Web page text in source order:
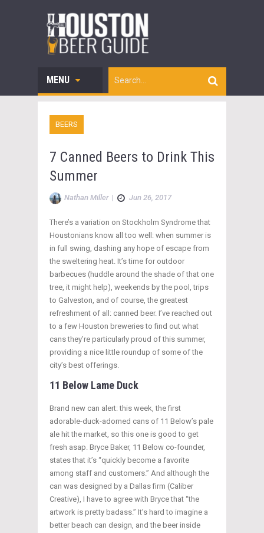
MENU
BEERS
7 Canned Beers to Drink This
Summer
Nathan Miller| Jun 26, 2017
There’s a variation on Stockholm Syndrome that
Houstonians know all too well: when summer is
in full swing, dashing any hope of escape from
the sweltering heat. It’s time for outdoor
barbecues (huddle around the shade of that one
tree, it might help), weekends by the pool, trips
to Galveston, and of course, the greatest
refreshment of all: canned beer. I’ve reached out
to a few Houston breweries to find out what
cans they’re particularly proud of this summer,
providing a nice little roundup of some of the
city’s best offerings.
11 Below Lame Duck
Brand new can alert: this week, the first
adorable-duck-adorned cans of 11 Below’s pale
ale hit the market, so this one is good to get
fresh asap. Bryce Baker, 11 Below co-founder,
states that it’s “quickly become a favorite
among staff and customers.” And although the
can was designed by a Dallas firm (Caliber
Creative), I have to agree with Bryce that “the
artwork is pretty badass.” It’s hard to imagine a
better beach can design, and the beer inside